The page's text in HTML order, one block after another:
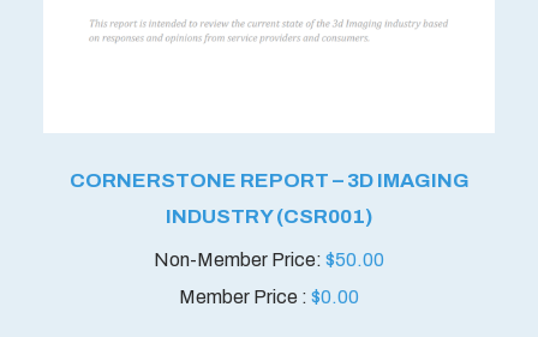
CORNERSTONE REPORT – 3D IMAGING
INDUSTRY (CSR001)
$50.00
Member Price : $0.00